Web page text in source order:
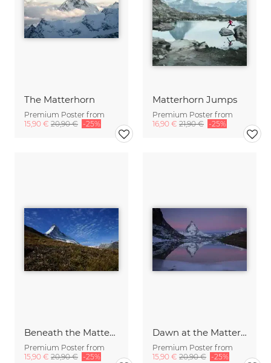
The Matterhorn
Premium Poster from
15,90 € 20,90 € -25%
Matterhorn Jumps
Premium Poster from
16,90 € 21,90 € -25%
Beneath the Matterhorn...
Premium Poster from
15,90 € 20,90 € -25%
Dawn at the Matterhorn
Premium Poster from
15,90 € 20,90 € -25%